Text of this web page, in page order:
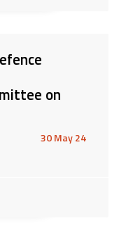
on
30 May 24